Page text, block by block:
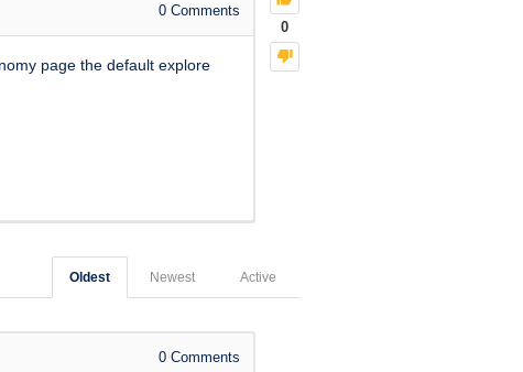
0
0 Comments
page the default explore
Active
Newest
Oldest
0 Comments